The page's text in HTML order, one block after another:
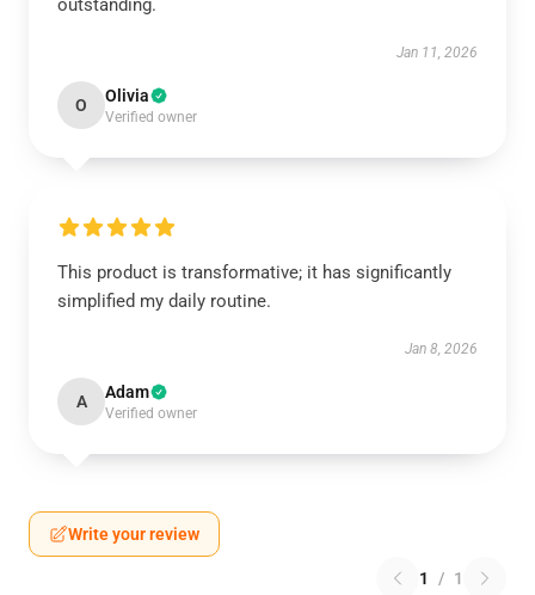
outstanding.
Jan 11, 2026
O Olivia
Verified owner
This product is transformative; it has significantly
simplified my daily routine.
Jan 8, 2026
A Adam
Verified owner
Write your review
1 / 1